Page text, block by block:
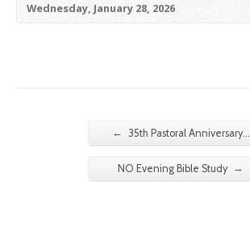
Wednesday, January 28, 2026
← 35th Pastoral Anniversary…
NO Evening Bible Study →